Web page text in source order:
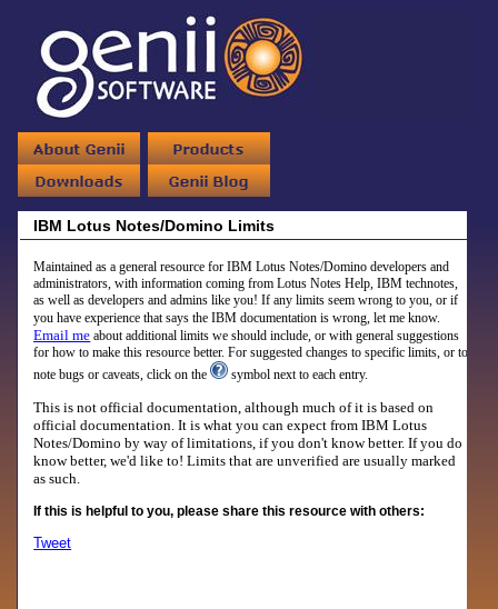
IBM Lotus Notes/Domino Limits
Maintained as a general resource for IBM Lotus Notes/Domino developers and
administrators, with information coming from Lotus Notes Help, IBM technotes,
as well as developers and admins like you! If any limits seem wrong to you, or if
you have experience that says the IBM documentation is wrong, let me know.
Email me about additional limits we should include, or with general suggestions
for how to make this resource better. For suggested changes to specific limits, or to
note bugs or caveats, click on the
symbol next to each entry.
This isnot official documentation, although much of it is based on
official documentation. It is what you can expect fromIBM Lotus
Notes/Domino by way of limitations, if you don't know better. If you do
know better, we'd like to! Limits that are unverified are usually marked
as such.
If this is helpful to you, please share this resource with others:
Tweet